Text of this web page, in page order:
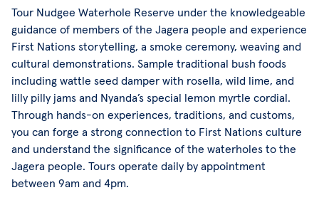
Tour Nudgee Waterhole Reserve under the knowledgeable
guidance of members of the Jagera people and experience
First Nations storytelling, a smoke ceremony, weaving and
cultural demonstrations. Sample traditional bush foods
including wattle seed damper with rosella, wild lime, and
lilly pilly jams and Nyanda’s special lemon myrtle cordial.
Through hands-on experiences, traditions, and customs,
you can forge a strong connection to First Nations culture
and understand the significance of the waterholes to the
Jagera people. Tours operate daily by appointment
between 9am and 4pm.